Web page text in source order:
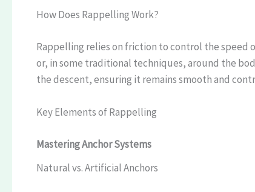
How Does Rappelling Work?
Rappelling relies on friction to control the speed
or, in some traditional techniques, around the
the descent, ensuring it remains smooth and
Key Elements of Rappelling
Mastering Anchor Systems
Natural vs. Artificial Anchors